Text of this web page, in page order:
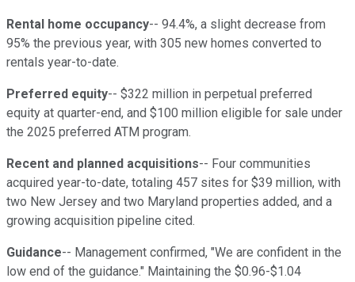
Rental home occupancy-- 94.4%, a slight decrease from
95% the previous year, with 305 new homes converted to
rentals year-to-date.
Preferred equity-- $322 million in perpetual preferred
equity at quarter-end, and $100 million eligible for sale under
the 2025 preferred ATM program.
Recent and planned acquisitions-- Four communities
acquired year-to-date, totaling 457 sites for $39 million, with
two New Jersey and two Maryland properties added, and a
growing acquisition pipeline cited.
Guidance-- Management confirmed, "We are confident in the
low end of the guidance." Maintaining the $0.96-$1.04